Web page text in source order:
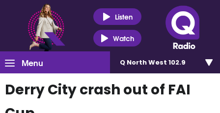
Listen
Watch
Menu Q North West 102.9
Derry City crash out of FAI